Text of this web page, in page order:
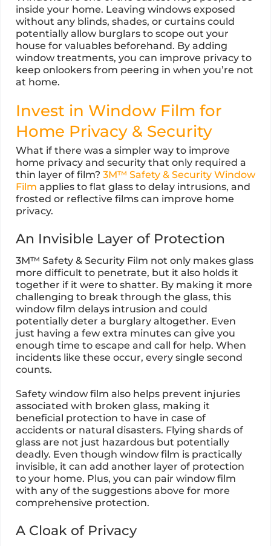
inside your home. Leaving windows exposed
without any blinds, shades, or curtains could
potentially allow burglars to scope out your
house for valuables beforehand. By adding
window treatments, you can improve privacy to
keep onlookers from peering in when you’re not
at home.
Invest in Window Film for
Home Privacy & Security
What if there was a simpler way to improve
home privacy and security that only required a
thin layer of film? 3M™ Safety & Security Window
Film applies to flat glass to delay intrusions, and
frosted or reflective films can improve home
privacy.
An Invisible Layer of Protection
3M™ Safety & Security Film not only makes glass
more difficult to penetrate, but it also holds it
together if it were to shatter. By making it more
challenging to break through the glass, this
window film delays intrusion and could
potentially deter a burglary altogether. Even
just having a few extra minutes can give you
enough time to escape and call for help. When
incidents like these occur, every single second
counts.
Safety window film also helps prevent injuries
associated with broken glass, making it
beneficial protection to have in case of
accidents or natural disasters. Flying shards of
glass are not just hazardous but potentially
deadly. Even though window film is practically
invisible, it can add another layer of protection
to your home. Plus, you can pair window film
with any of the suggestions above for more
comprehensive protection.
A Cloak of Privacy